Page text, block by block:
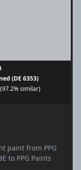
(DE 6353)
similar)
paint from PPG
to PPG Paints